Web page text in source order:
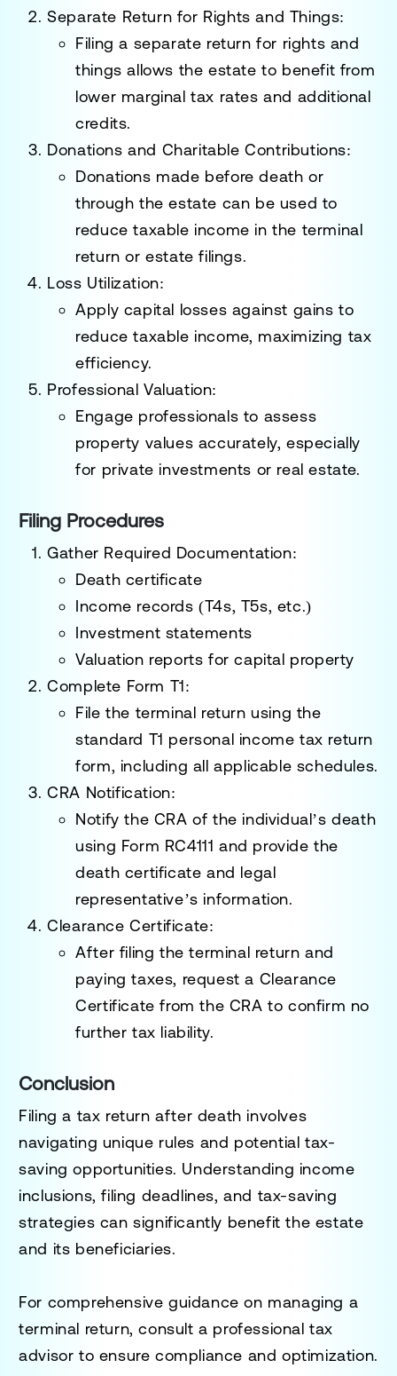
Separate Return for Rights and Things:
Filing a separate return for rights and
things allows the estate to benefit from
lower marginal tax rates and additional
credits.
Donations and Charitable Contributions:
Donations made before death or
through the estate can be used to
reduce taxable income in the terminal
return or estate filings.
Loss Utilization:
Apply capital losses against gains to
reduce taxable income, maximizing tax
efficiency.
Professional Valuation:
Engage professionals to assess
property values accurately, especially
for private investments or real estate.
Filing Procedures
Gather Required Documentation:
Death certificate
Income records (T4s, T5s, etc.)
Investment statements
Valuation reports for capital property
Complete Form T1:
File the terminal return using the
standard T1 personal income tax return
form, including all applicable schedules.
CRA Notification:
Notify the CRA of the individual’s death
using Form RC4111 and provide the
death certificate and legal
representative’s information.
Clearance Certificate:
After filing the terminal return and
paying taxes, request a Clearance
Certificate from the CRA to confirm no
further tax liability.
Conclusion
Filing a tax return after death involves
navigating unique rules and potential tax-
saving opportunities. Understanding income
inclusions, filing deadlines, and tax-saving
strategies can significantly benefit the estate
and its beneficiaries.
For comprehensive guidance on managing a
terminal return, consult a professional tax
advisor to ensure compliance and optimization.